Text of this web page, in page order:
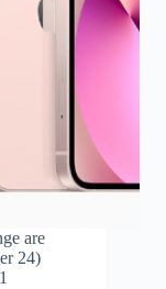
are
24)